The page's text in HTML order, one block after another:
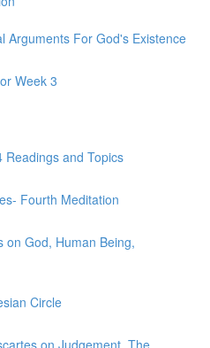
Arguments For God's Existence
Week 3
Readings and Topics
Fourth Meditation
on God, Human Being,
Circle
on Judgement, The